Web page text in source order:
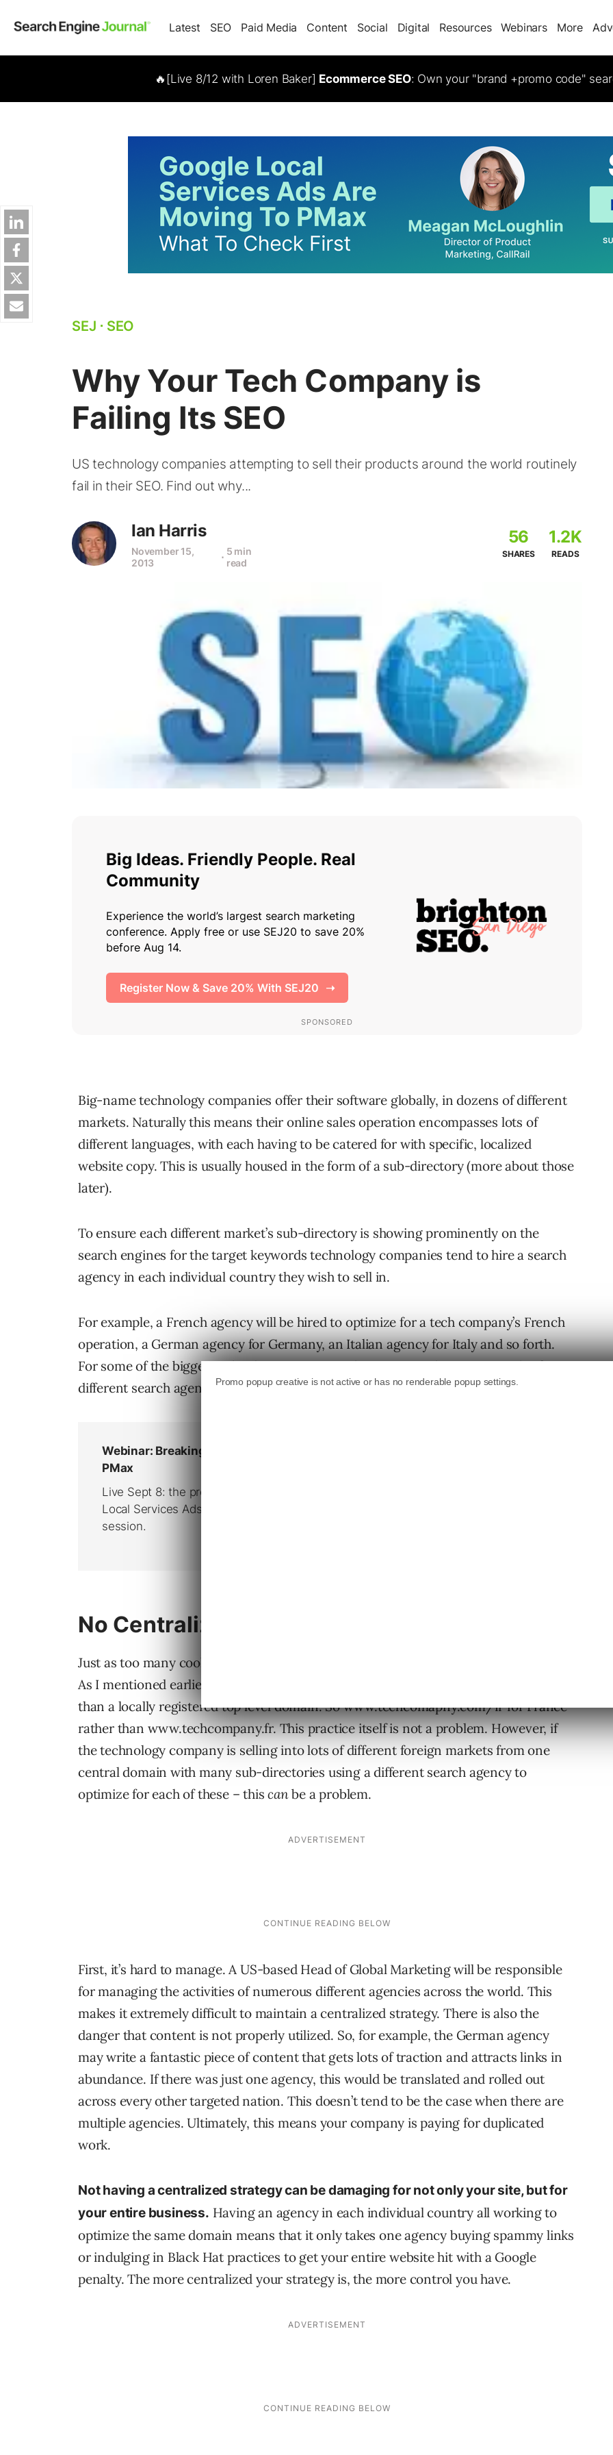
Latest SEO Paid Media Content Social Digital Resources Webinars More
🔥[Live 8/12 with Loren Baker] Ecommerce SEO: Own your "brand +promo code"
SEJ ⋅ SEO
Why Your Tech Company is
Failing Its SEO
US technology companies attempting to sell their products around the world routinely
fail in their SEO. Find out why...
Ian Harris
November 15,
2013
⋅ 5 min
read
56
SHARES
1.2K
READS
Big-name technology companies offer their software globally, in dozens of different
markets. Naturally this means their online sales operation encompasses lots of
different languages, with each having to be catered for with specific, localized
website copy. This is usually housed in the form of a sub-directory (more about those
later).
To ensure each different market’s sub-directory is showing prominently on the
search engines for the target keywords technology companies tend to hire a search
agency in each individual country they wish to sell in.
For example, a French agency will be hired to optimize for a tech company’s French
operation, a German agency for Germany, an Italian agency for Italy and so forth.
For some of the bigger technology companies this can mean having upwards of 10
different search agencies on the books, and this usually causes problems.
No Centralized Strategy
Just as too many cooks spoil the broth, too many search agencies spoil the strategy.
As I mentioned earlier, most technology companies opt for a sub-directory rather
than a locally registered top level domain. So www.techcomapny.com/fr for France
rather than www.techcompany.fr. This practice itself is not a problem. However, if
the technology company is selling into lots of different foreign markets from one
central domain with many sub-directories using a different search agency to
optimize for each of these – thiscanbe a problem.
First, it’s hard to manage. A US-based Head of Global Marketing will be responsible
for managing the activities of numerous different agencies across the world. This
makes it extremely difficult to maintain a centralized strategy. There is also the
danger that content is not properly utilized. So, for example, the German agency
may write a fantastic piece of content that gets lots of traction and attracts links in
abundance. If there was just one agency, this would be translated and rolled out
across every other targeted nation. This doesn’t tend to be the case when there are
multiple agencies. Ultimately, this means your company is paying for duplicated
work.
Not having a centralized strategy can be damaging for not only your site, but for
your entire business. Having an agency in each individual country all working to
optimize the same domain means that it only takes one agency buying spammy links
or indulging in Black Hat practices to get your entire website hit with a Google
penalty. The more centralized your strategy is, the more control you have.